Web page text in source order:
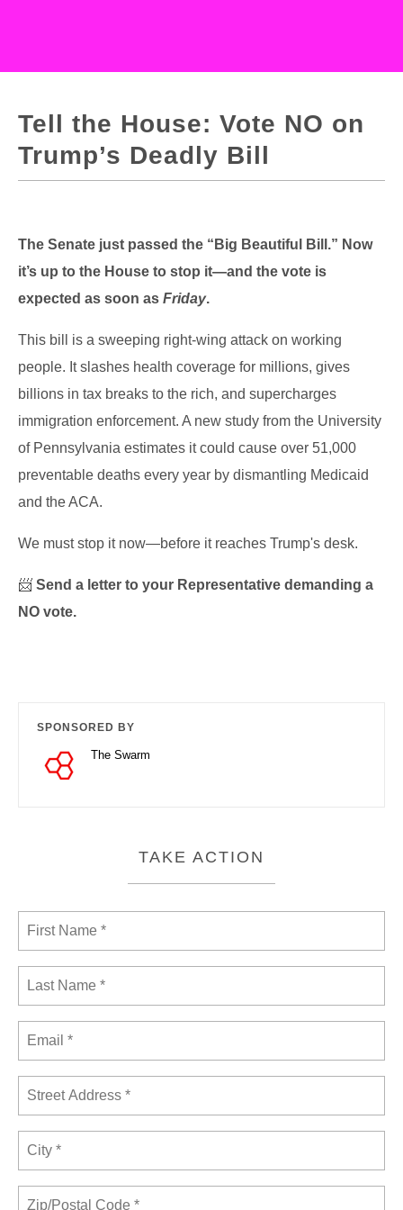
Tell the House: Vote NO on
Trump’s Deadly Bill
The Senate just passed the “Big Beautiful Bill.” Now
it’s up to the House to stop it—and the vote is
expected as soon as Friday.
This bill is a sweeping right-wing attack on working
people. It slashes health coverage for millions, gives
billions in tax breaks to the rich, and supercharges
immigration enforcement. A new study from the University
of Pennsylvania estimates it could cause over 51,000
preventable deaths every year by dismantling Medicaid
and the ACA.
We must stop it now—before it reaches Trump's desk.
📨 Send a letter to your Representative demanding a
NO vote.
SPONSORED BY
The Swarm
TAKE ACTION